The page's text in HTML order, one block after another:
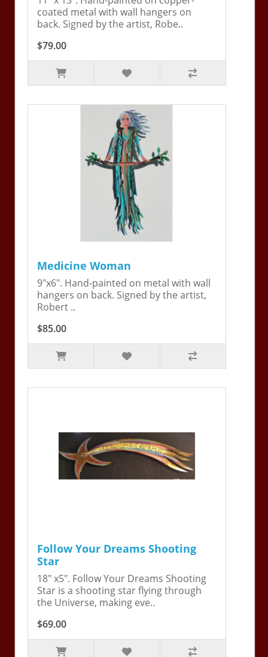
coated metal with wall hangers on
back. Signed by the artist, Robe..
$79.00
Medicine Woman
9"x6". Hand-painted on metal with wall
hangers on back. Signed by the artist,
Robert ..
$85.00
Follow Your Dreams Shooting
Star
18" x5". Follow Your Dreams Shooting
Star is a shooting star flying through
the Universe, making eve..
$69.00